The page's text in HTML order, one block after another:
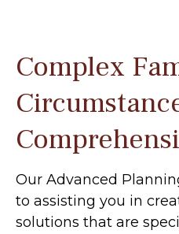
Complex
Our Advanced
to assisting you in
solutions that are